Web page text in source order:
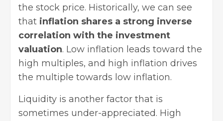
the stock price. Historically, we can see
that inflation shares a strong inverse
correlation with the investment
valuation. Low inflation leads toward the
high multiples, and high inflation drives
the multiple towards low inflation.
Liquidity is another factor that is
sometimes under-appreciated. High